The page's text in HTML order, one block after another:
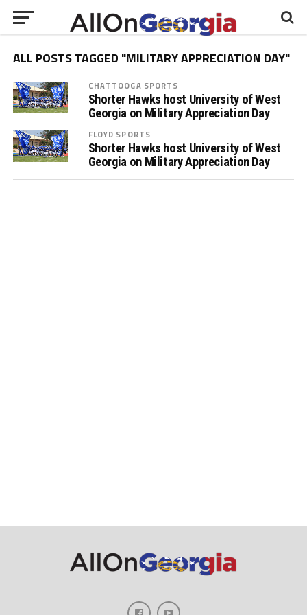
ALL POSTS TAGGED "MILITARY APPRECIATION DAY"
CHATTOOGA SPORTS
Shorter Hawks host University of West
Georgia on Military Appreciation Day
FLOYD SPORTS
Shorter Hawks host University of West
Georgia on Military Appreciation Day